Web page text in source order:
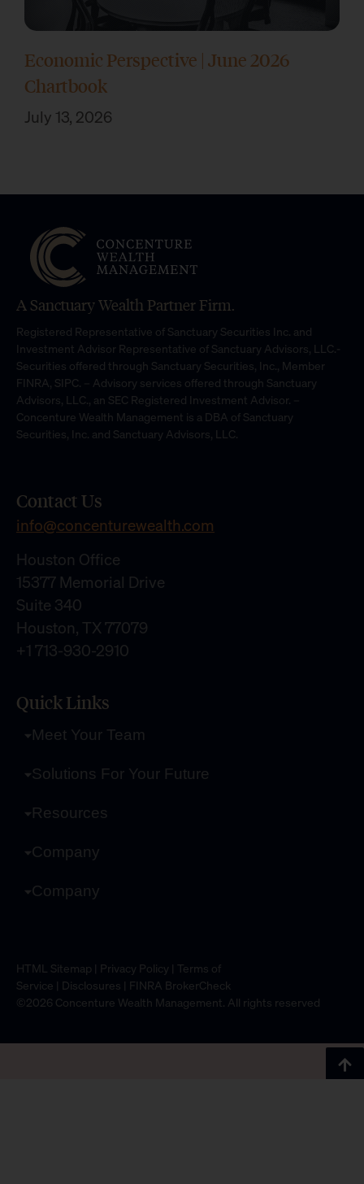
Economic Perspective | June 2026
Chartbook
July 13, 2026
A Sanctuary Wealth Partner Firm.
Registered Representative of Sanctuary Securities Inc. and
Investment Advisor Representative of Sanctuary Advisors, LLC.-
Securities offered through Sanctuary Securities, Inc., Member
FINRA, SIPC. – Advisory services offered through Sanctuary
Advisors, LLC., an SEC Registered Investment Advisor. –
Concenture Wealth Management is a DBA of Sanctuary
Securities, Inc. and Sanctuary Advisors, LLC.
Contact Us
info@concenturewealth.com
Houston Office
15377 Memorial Drive
Suite 340
Houston, TX 77079
+1 713-930-2910
Quick Links
Meet Your Team
Solutions For Your Future
Resources
Company
Company
HTML Sitemap | Privacy Policy | Terms of
Service | Disclosures | FINRA BrokerCheck
©2026 Concenture Wealth Management. All rights reserved